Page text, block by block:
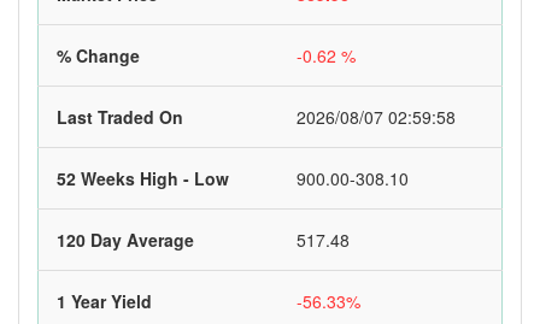
% Change -0.62 %
Last Traded On 2026/08/07 02:59:58
52 Weeks High - Low 900.00-308.10
120 Day Average 517.48
1 Year Yield -56.33%